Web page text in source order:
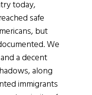
today,
safe
but
We
a decent
along
immigrants